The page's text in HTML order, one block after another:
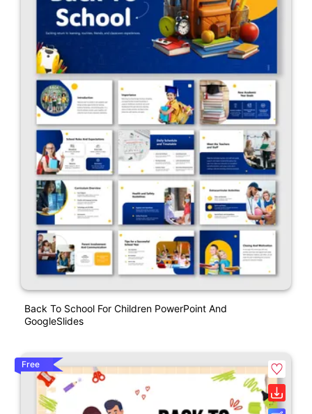
Back To School For Children PowerPoint And
GoogleSlides
Free